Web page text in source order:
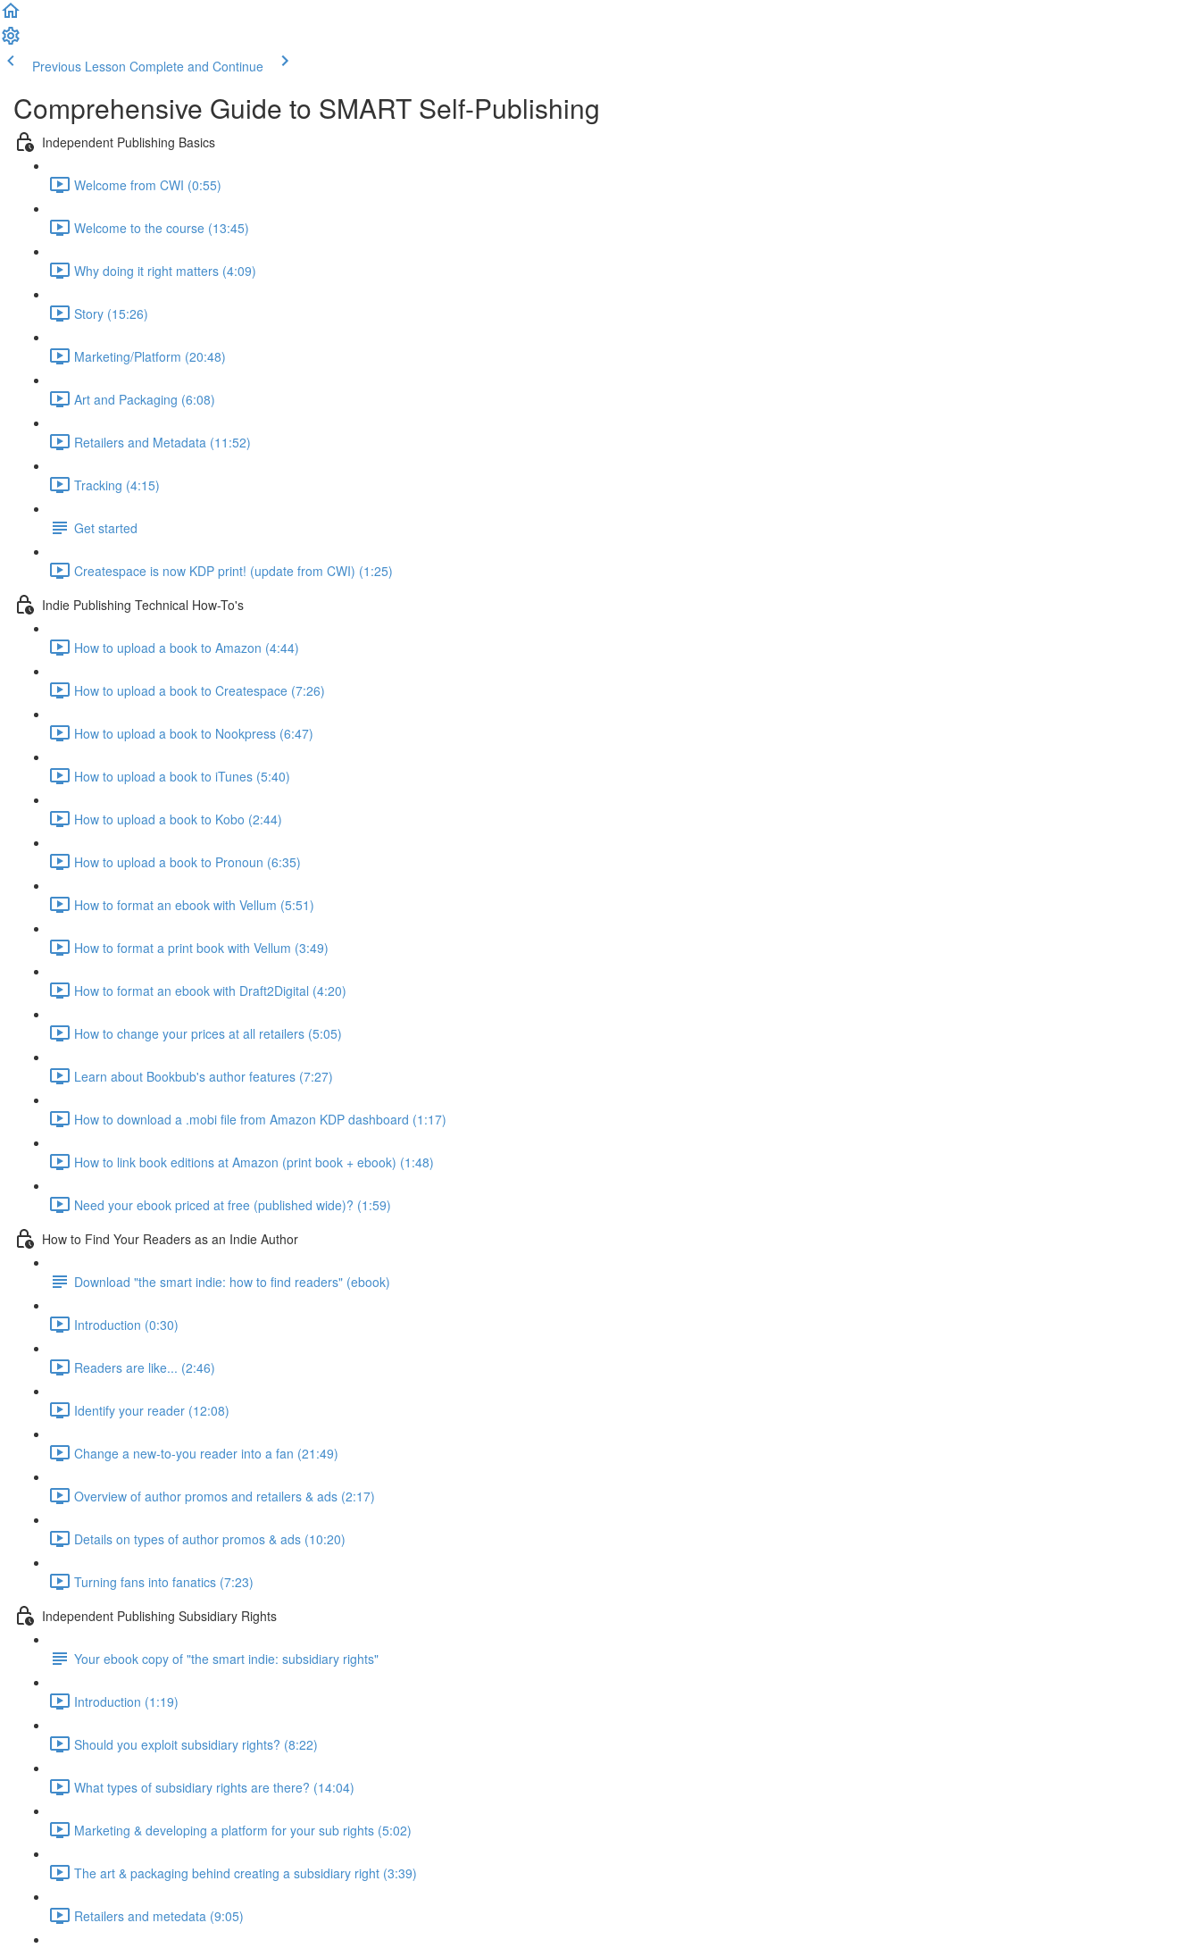
Previous Lesson Complete and Continue
Comprehensive Guide to SMART Self-Publishing
Independent Publishing Basics
Welcome from CWI (0:55)
Welcome to the course (13:45)
Why doing it right matters (4:09)
Story (15:26)
Marketing/Platform (20:48)
Art and Packaging (6:08)
Retailers and Metadata (11:52)
Tracking (4:15)
Get started
Createspace is now KDP print! (update from CWI) (1:25)
Indie Publishing Technical How-To's
How to upload a book to Amazon (4:44)
How to upload a book to Createspace (7:26)
How to upload a book to Nookpress (6:47)
How to upload a book to iTunes (5:40)
How to upload a book to Kobo (2:44)
How to upload a book to Pronoun (6:35)
How to format an ebook with Vellum (5:51)
How to format a print book with Vellum (3:49)
How to format an ebook with Draft2Digital (4:20)
How to change your prices at all retailers (5:05)
Learn about Bookbub's author features (7:27)
How to download a .mobi file from Amazon KDP dashboard (1:17)
How to link book editions at Amazon (print book + ebook) (1:48)
Need your ebook priced at free (published wide)? (1:59)
How to Find Your Readers as an Indie Author
Download "the smart indie: how to find readers" (ebook)
Introduction (0:30)
Readers are like... (2:46)
Identify your reader (12:08)
Change a new-to-you reader into a fan (21:49)
Overview of author promos and retailers & ads (2:17)
Details on types of author promos & ads (10:20)
Turning fans into fanatics (7:23)
Independent Publishing Subsidiary Rights
Your ebook copy of "the smart indie: subsidiary rights"
Introduction (1:19)
Should you exploit subsidiary rights? (8:22)
What types of subsidiary rights are there? (14:04)
Marketing & developing a platform for your sub rights (5:02)
The art & packaging behind creating a subsidiary right (3:39)
Retailers and metedata (9:05)